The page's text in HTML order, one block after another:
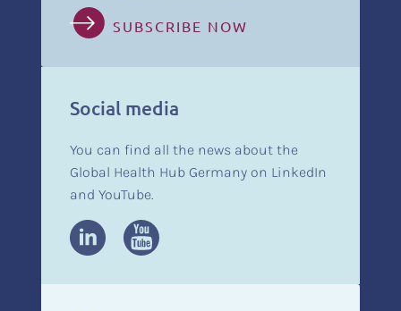
SUBSCRIBE NOW
Social media
You can find all the news about the
Global Health Hub Germany on LinkedIn
and YouTube.